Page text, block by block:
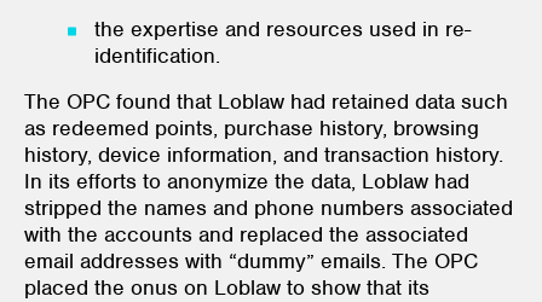
the expertise and resources used in re-
identification.
The OPC found that Loblaw had retained data such
as redeemed points, purchase history, browsing
history, device information, and transaction history.
In its efforts to anonymize the data, Loblaw had
stripped the names and phone numbers associated
with the accounts and replaced the associated
email addresses with “dummy” emails. The OPC
placed the onus on Loblaw to show that its